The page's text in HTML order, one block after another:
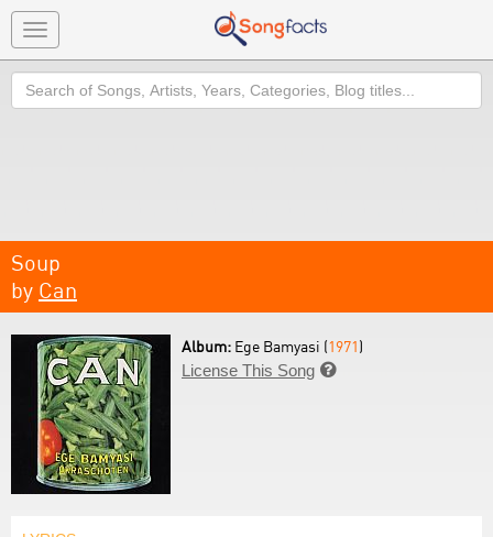
Toggle
navigation
Search
Soup
by Can
Album: Ege Bamyasi (1971)
License This Song 